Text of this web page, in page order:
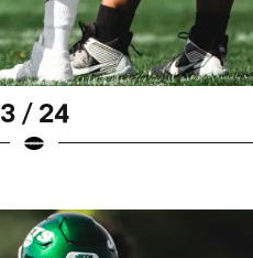
3 / 24